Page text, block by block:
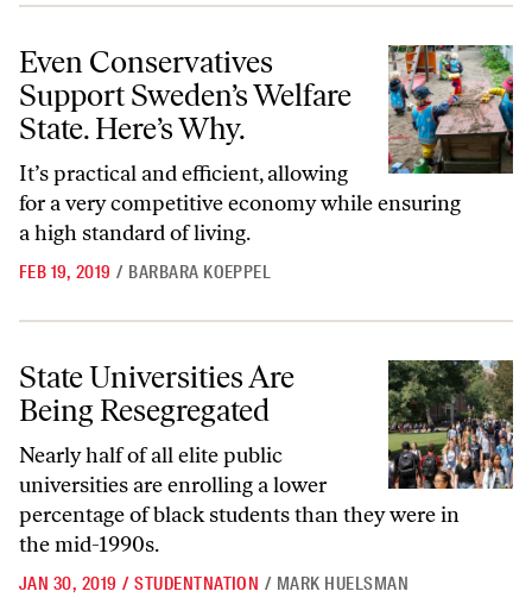
Even Conservatives Support Sweden’s Welfare State. Here’s Why.
Even Conservatives
Support Sweden’s Welfare
State. Here’s Why.
It’s practical and efficient, allowing
for a very competitive economy while ensuring
a high standard of living.
FEB 19, 2019 / BARBARA KOEPPEL
State Universities Are
Being Resegregated
Nearly half of all elite public
universities are enrolling a lower
percentage of black students than they were in
the mid-1990s.
JAN 30, 2019 / STUDENTNATION / MARK HUELSMAN